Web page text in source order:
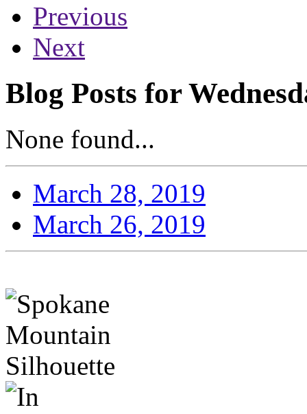
Previous
Next
Blog Posts for
None found...
March 28, 2019
March 26, 2019